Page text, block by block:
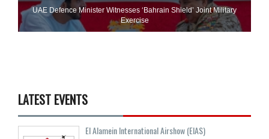
UAE Defence Minister Witnesses ‘Bahrain Shield’ Joint Military
Exercise
LATEST EVENTS
El Alamein International Airshow (EIAS)